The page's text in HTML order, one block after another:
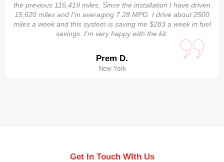
the previous 116,419 miles. Since the installation I have driven
15,620 miles and I'm averaging 7.28 MPG. I drive about 2500
miles a week and this system is saving me $283 a week in fuel
savings. I'm very happy with the kit.
Prem D.
New York
Get In Touch WIth Us